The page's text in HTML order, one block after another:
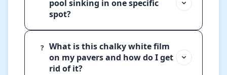
pool sinking in one specific
spot?
? What is this chalky white film
on my pavers and how do I get
rid of it?